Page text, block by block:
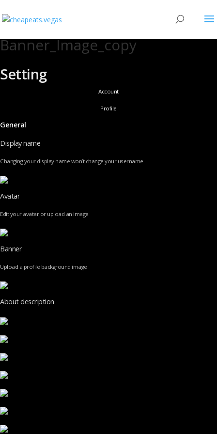
Banner_Image_copy
Setting
Account
Profile
General
Display name
Changing your display name won’t change your username
Avatar
Edit your avatar or upload an image
Banner
Upload a profile background image
About description